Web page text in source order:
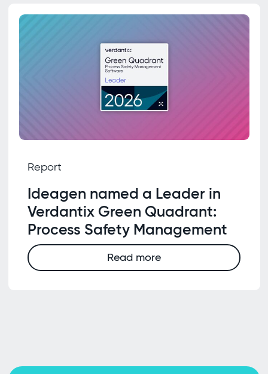
Report
Ideagen named a Leader in
Verdantix Green Quadrant:
Process Safety Management
Read more